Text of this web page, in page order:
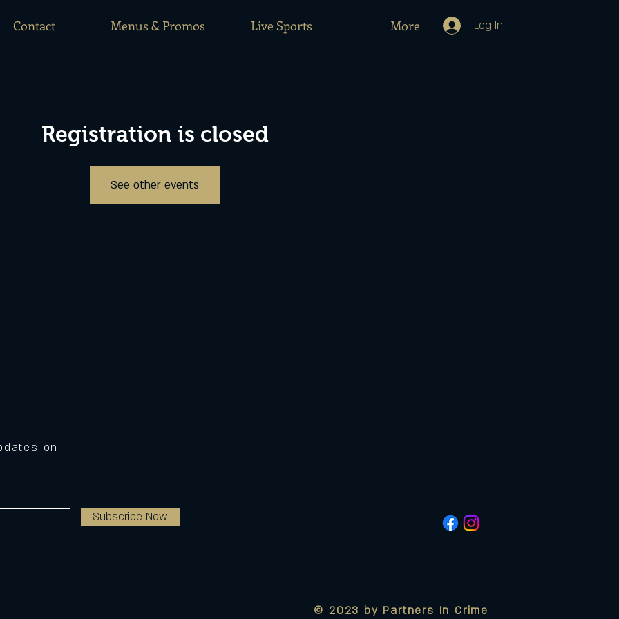
Contact Menus & Promos Live Sports More Log In
Registration is closed
See other events
on
Subscribe Now
© 2023 by Partners In Crime